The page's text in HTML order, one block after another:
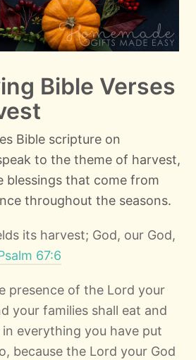
Bible Verses
Bible scripture on
to the theme of harvest,
blessings that come from
throughout the seasons.
its harvest; God, our God,
67:6
presence of the Lord your
your families shall eat and
in everything you have put
because the Lord your God